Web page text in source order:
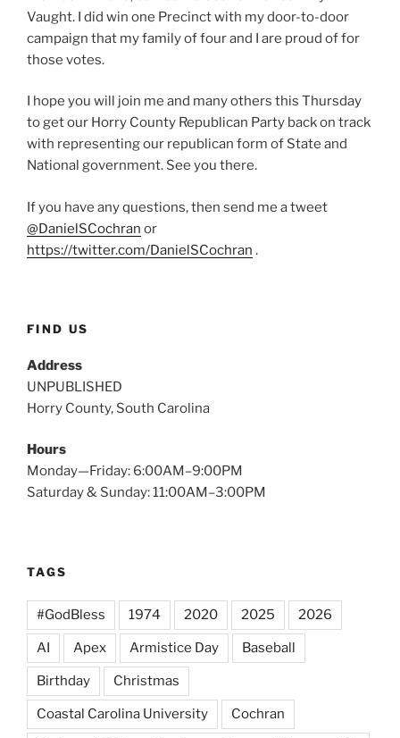
Vaught. I did win one Precinct with my door-to-door
campaign that my family of four and I are proud of for
those votes.
I hope you will join me and many others this Thursday
to get our Horry County Republican Party back on track
with representing our republican form of State and
National government. See you there.
If you have any questions, then send me a tweet
@DanielSCochran or
https://twitter.com/DanielSCochran .
FIND US
Address
UNPUBLISHED
Horry County, South Carolina
Hours
Monday—Friday: 6:00AM–9:00PM
Saturday & Sunday: 11:00AM–3:00PM
TAGS
#GodBless 1974 2020 2025 2026
AI Apex Armistice Day Baseball
Birthday Christmas
Coastal Carolina University Cochran